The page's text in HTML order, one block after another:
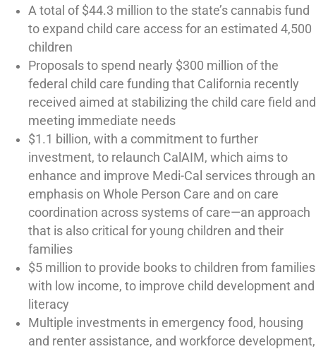
A total of $44.3 million to the state’s cannabis fund
to expand child care access for an estimated 4,500
children
Proposals to spend nearly $300 million of the
federal child care funding that California recently
received aimed at stabilizing the child care field and
meeting immediate needs
$1.1 billion, with a commitment to further
investment, to relaunch CalAIM, which aims to
enhance and improve Medi-Cal services through an
emphasis on Whole Person Care and on care
coordination across systems of care—an approach
that is also critical for young children and their
families
$5 million to provide books to children from families
with low income, to improve child development and
literacy
Multiple investments in emergency food, housing
and renter assistance, and workforce development,